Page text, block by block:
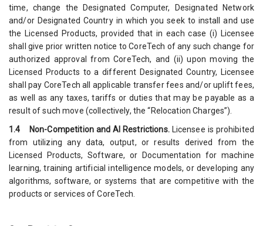
time, change the Designated Computer, Designated Network
and/or Designated Country in which you seek to install and use
the Licensed Products, provided that in each case (i) Licensee
shall give prior written notice to CoreTech of any such change for
authorized approval from CoreTech, and (ii) upon moving the
Licensed Products to a different Designated Country, Licensee
shall pay CoreTech all applicable transfer fees and/or uplift fees,
as well as any taxes, tariffs or duties that may be payable as a
result of such move (collectively, the “Relocation Charges”).
1.4 Non-Competition and AI Restrictions.Licensee is prohibited
from utilizing any data, output, or results derived from the
Licensed Products, Software, or Documentation for machine
learning, training artificial intelligence models, or developing any
algorithms, software, or systems that are competitive with the
products or services of CoreTech.